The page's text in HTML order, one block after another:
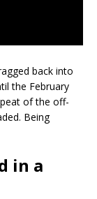
back into
the February
of the off-
Being
in a